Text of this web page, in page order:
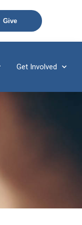
Give
Get Involved